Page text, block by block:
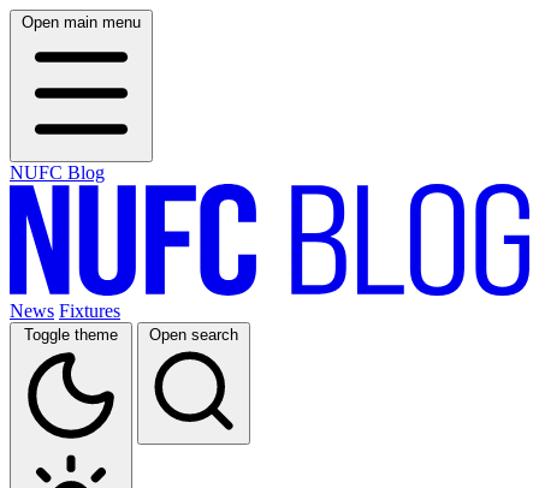
Open main menu
NUFC Blog
News Fixtures
Toggle theme Open search